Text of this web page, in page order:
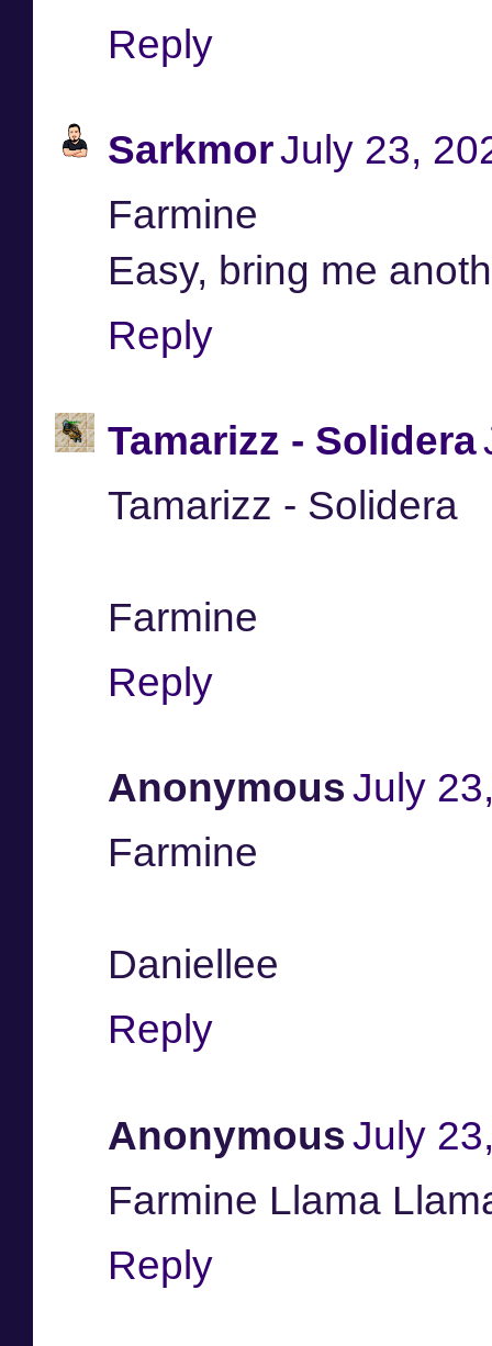
Reply
SarkmorJuly 23,
Farmine
Easy, bring me
Reply
Tamarizz - Solidera
Tamarizz - Solidera
Farmine
Reply
AnonymousJuly
Farmine
Daniellee
Reply
AnonymousJuly
Farmine Llama
Reply